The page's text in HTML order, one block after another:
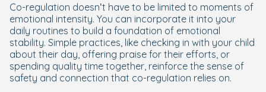
Co-regulation doesn’t have to be limited to moments of
emotional intensity. You can incorporate it into your
daily routines to build a foundation of emotional
stability. Simple practices, like checking in with your child
about their day, offering praise for their efforts, or
spending quality time together, reinforce the sense of
safety and connection that co-regulation relies on.